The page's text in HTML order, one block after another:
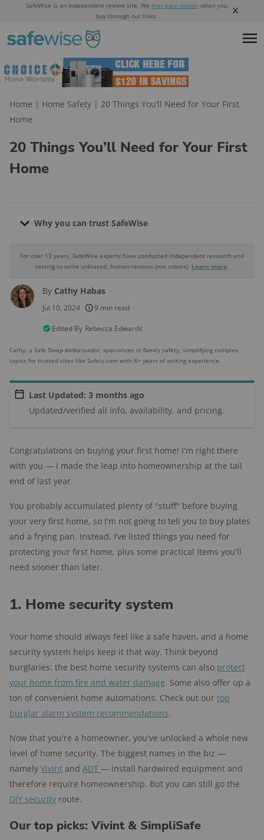
SafeWise is an independent review site. We may earn money when you
buy through our links.
Home | Home Safety | 20 Things You’ll Need for Your First
Home
20 Things You’ll Need for Your First
Home
Why you can trust SafeWise
Why you can trust SafeWise
products considered
250+
research hours in 25+ in-home tests
10k+
years of combined experience
176+
homes and people protected
10M+
For over 13 years, SafeWise experts have conducted independent research and
testing to write unbiased, human reviews (not robots). Learn more.
By Cathy Habas
Jul 10, 2024 9 min read
Edited By Rebecca Edwards
Cathy, a Safe Sleep Ambassador, specializes in family safety, simplifying complex
topics for trusted sites like Safety.com with 8+ years of writing experience.
Last Updated: 3 months ago
Updated/verified all info, availability, and pricing.
Congratulations on buying your first home! I'm right there
with you — I made the leap into homeownership at the tail
end of last year.
You probably accumulated plenty of "stuff" before buying
your very first home, so I'm not going to tell you to buy plates
and a frying pan. Instead, I’ve listed things you need for
protecting your first home, plus some practical items you'll
need sooner than later.
1. Home security system
Your home should always feel like a safe haven, and a home
security system helps keep it that way. Think beyond
burglaries: the best home security systems can also protect
your home from fire and water damage. Some also offer up a
ton of convenient home automations. Check out our top
burglar alarm system recommendations.
Now that you're a homeowner, you've unlocked a whole new
level of home security. The biggest names in the biz —
namely Vivint and ADT — install hardwired equipment and
therefore require homeownership. But you can still go the
DIY security route.
Our top picks: Vivint & SimpliSafe